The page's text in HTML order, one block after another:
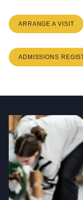
ARRANGE A VISIT
ADMISSIONS